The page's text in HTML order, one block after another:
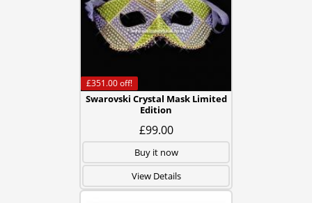
Swarovski Crystal Mask Limited
Edition
£99.00
£351.00off!
Buy it now
View Details